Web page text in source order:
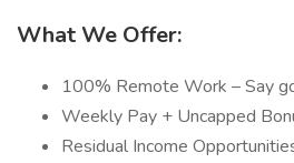
What We Offer:
100% Remote Work – Say
Weekly Pay + Uncapped
Residual Income